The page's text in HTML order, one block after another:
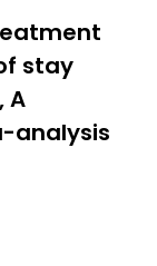
stay
A
analysis